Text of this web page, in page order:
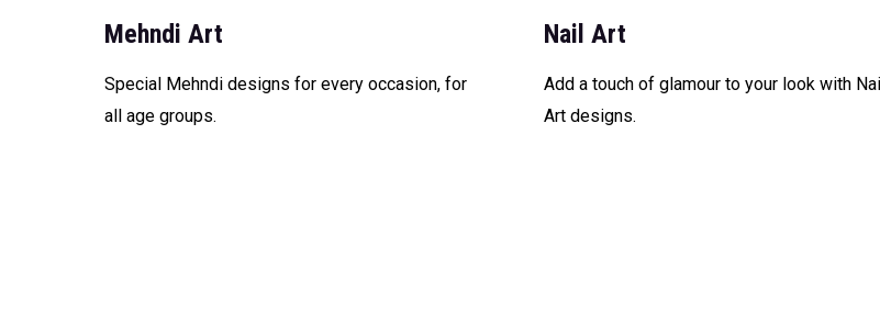
Mehndi Art
Special Mehndi designs for every occasion, for
all age groups.
Nail Art
Add a touch of glamour to your look with
Art designs.